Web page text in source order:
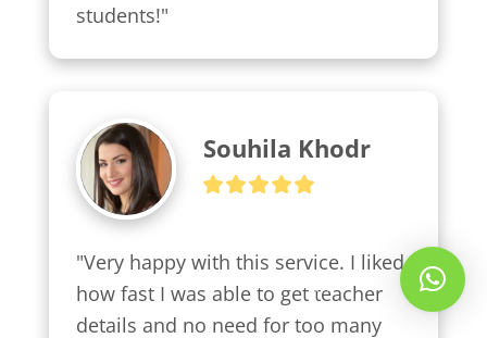
students!"
Souhila Khodr
"Very happy with this service. I liked
how fast I was able to get teacher
details and no need for too many